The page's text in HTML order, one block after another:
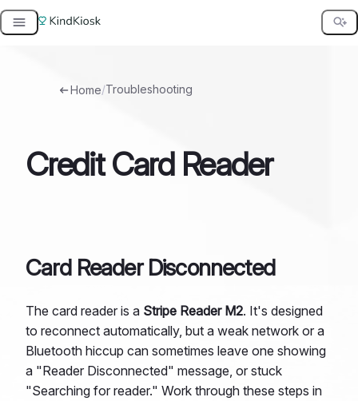
Skip
Home/Troubleshooting
Credit Card Reader
Card Reader Disconnected
The card reader is a Stripe Reader M2. It's designed
to reconnect automatically, but a weak network or a
Bluetooth hiccup can sometimes leave one showing
a "Reader Disconnected" message, or stuck
"Searching for reader." Work through these steps in